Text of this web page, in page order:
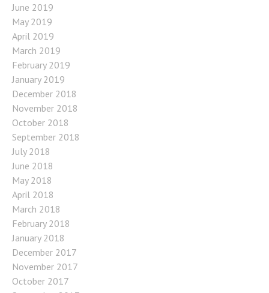
June 2019
May 2019
April 2019
March 2019
February 2019
January 2019
December 2018
November 2018
October 2018
September 2018
July 2018
June 2018
May 2018
April 2018
March 2018
February 2018
January 2018
December 2017
November 2017
October 2017